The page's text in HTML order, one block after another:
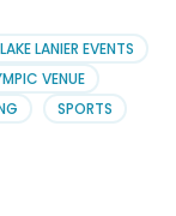
Lake
Lanier
LAKE LANIER EVENTS
VENUE
SPORTS